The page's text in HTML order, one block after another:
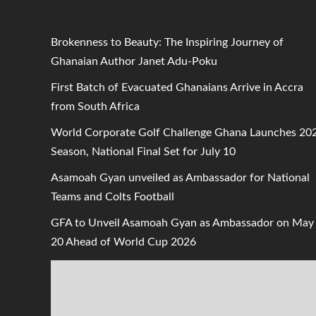
Brokenness to Beauty: The Inspiring Journey of
Ghanaian Author Janet Adu-Poku
First Batch of Evacuated Ghanaians Arrive in Accra
from South Africa
World Corporate Golf Challenge Ghana Launches
Season, National Final Set for July 10
Asamoah Gyan unveiled as Ambassador for National
Teams and Colts Football
GFA to Unveil Asamoah Gyan as Ambassador on May
20 Ahead of World Cup 2026